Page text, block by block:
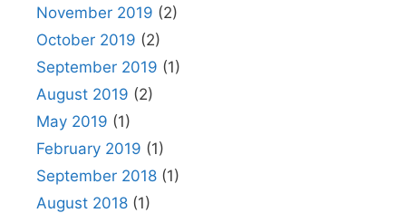
November 2019 (2)
October 2019 (2)
September 2019 (1)
August 2019 (2)
May 2019 (1)
February 2019 (1)
September 2018 (1)
August 2018 (1)